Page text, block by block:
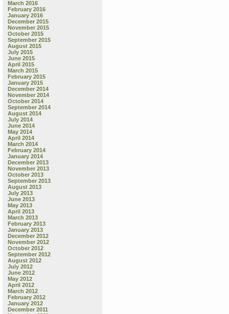
March 2016
February 2016
January 2016
December 2015
November 2015
October 2015
September 2015
August 2015
July 2015
June 2015
April 2015
March 2015
February 2015
January 2015
December 2014
November 2014
October 2014
September 2014
August 2014
July 2014
June 2014
May 2014
April 2014
March 2014
February 2014
January 2014
December 2013
November 2013
October 2013
September 2013
August 2013
July 2013
June 2013
May 2013
April 2013
March 2013
February 2013
January 2013
December 2012
November 2012
October 2012
September 2012
August 2012
July 2012
June 2012
May 2012
April 2012
March 2012
February 2012
January 2012
December 2011